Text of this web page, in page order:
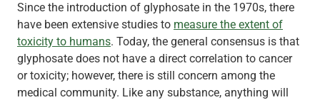
Since the introduction of glyphosate in the 1970s, there
have been extensive studies to measure the extent of
toxicity to humans. Today, the general consensus is that
glyphosate does not have a direct correlation to cancer
or toxicity; however, there is still concern among the
medical community. Like any substance, anything will